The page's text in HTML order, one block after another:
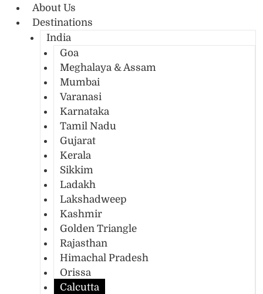
About Us
Destinations
India
Goa
Meghalaya & Assam
Mumbai
Varanasi
Karnataka
Tamil Nadu
Gujarat
Kerala
Sikkim
Ladakh
Lakshadweep
Kashmir
Golden Triangle
Rajasthan
Himachal Pradesh
Orissa
Calcutta